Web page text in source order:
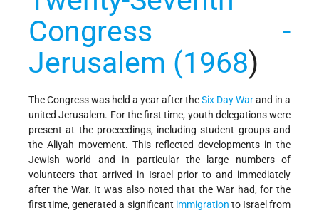
Congress -
Jerusalem (1968)
The Congress was held a year after theSix Day Warand in a
united Jerusalem. For the first time, youth delegations were
present at the proceedings, including student groups and
the Aliyah movement. This reflected developments in the
Jewish world and in particular the large numbers of
volunteers that arrived in Israel prior to and immediately
after the War. It was also noted that the War had, for the
first time, generated a significant immigration to Israel from